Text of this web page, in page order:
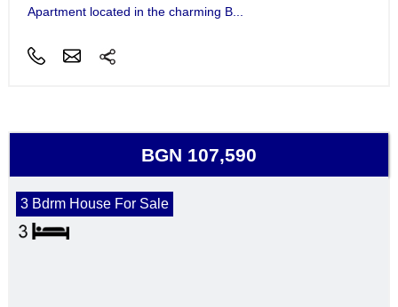
Apartment located in the charming B...
BGN 107,590
3 Bdrm House For Sale